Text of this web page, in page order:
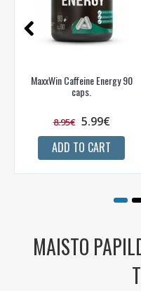
MaxxWin Caffeine Energy 90
caps.
8.95€ 5.99€
ADD TO CART
MAISTO